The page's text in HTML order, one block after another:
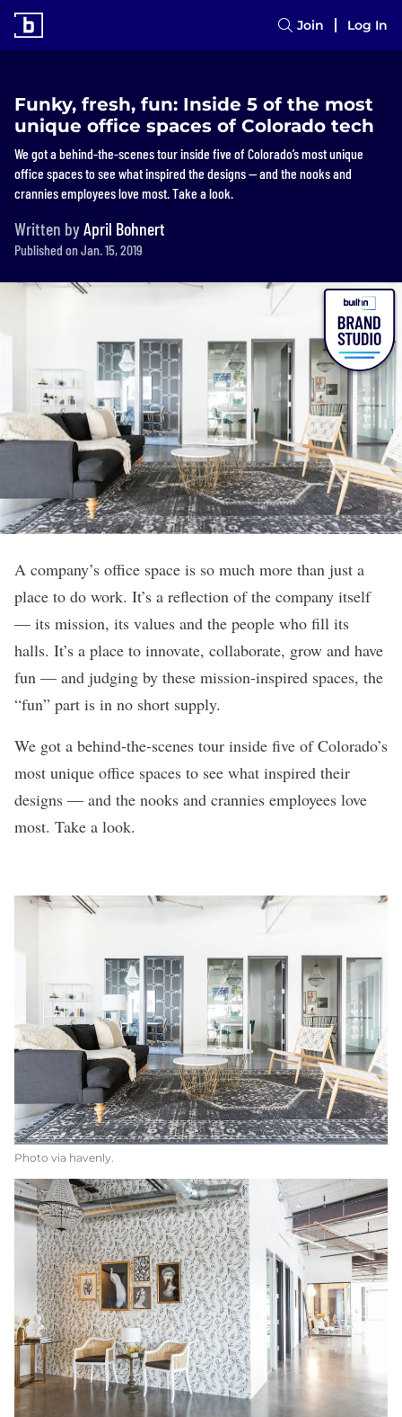
Join Log In
Funky, fresh, fun: Inside 5 of the most
unique office spaces of Colorado tech
We got a behind-the-scenes tour inside five of Colorado’s most unique
office spaces to see what inspired the designs — and the nooks and
crannies employees love most. Take a look.
Written byApril Bohnert
Published on Jan. 15, 2019
A company’s office space is so much more than just a
place to do work. It’s a reflection of the company itself
— its mission, its values and the people who fill its
halls. It’s a place to innovate, collaborate, grow and have
fun — and judging by these mission-inspired spaces, the
“fun” part is in no short supply.
We got a behind-the-scenes tour inside five of Colorado’s
most unique office spaces to see what inspired their
designs — and the nooks and crannies employees love
most. Take a look.
Photo via havenly.